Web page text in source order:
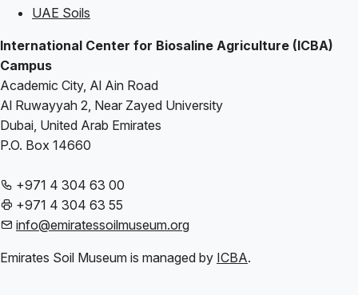
UAE Soils
International Center for Biosaline Agriculture (ICBA)
Campus
Academic City, Al Ain Road
Al Ruwayyah 2, Near Zayed University
Dubai, United Arab Emirates
P.O. Box 14660
+971 4 304 63 00
+971 4 304 63 55
info@emiratessoilmuseum.org
Emirates Soil Museum is managed by ICBA.